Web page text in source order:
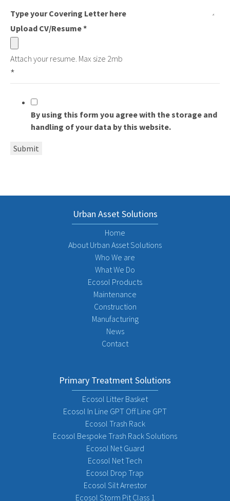
Type your Covering Letter here
Upload CV/Resume*
Attach your resume. Max size 2mb
*
By using this form you agree with the storage and
handling of your data by this website.
Submit
Urban Asset Solutions
Home
About Urban Asset Solutions
Who We are
What We Do
Ecosol Products
Maintenance
Construction
Manufacturing
News
Contact
Primary Treatment Solutions
Ecosol Litter Basket
Ecosol In Line GPT Off Line GPT
Ecosol Trash Rack
Ecosol Bespoke Trash Rack Solutions
Ecosol Net Guard
Ecosol Net Tech
Ecosol Drop Trap
Ecosol Silt Arrestor
Ecosol Storm Pit Class 1